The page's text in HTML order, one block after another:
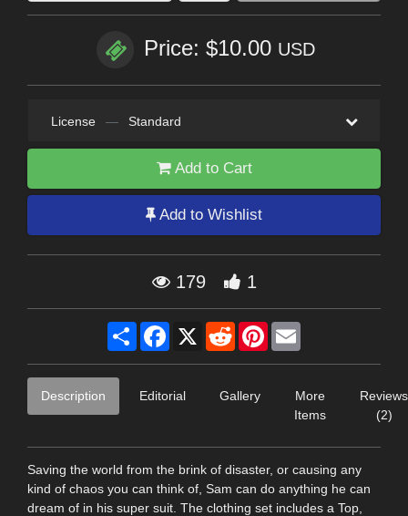
Price: $10.00 USD
License — Standard
Add to Cart
Add to Wishlist
179 1
Share Facebook
X RedditPinterest
Description Editorial Gallery
More
Items
Reviews
(2)
Saving the world from the brink of disaster, or causing any
kind of chaos you can think of, Sam can do anything he can
dream of in his super suit. The clothing set includes a Top,